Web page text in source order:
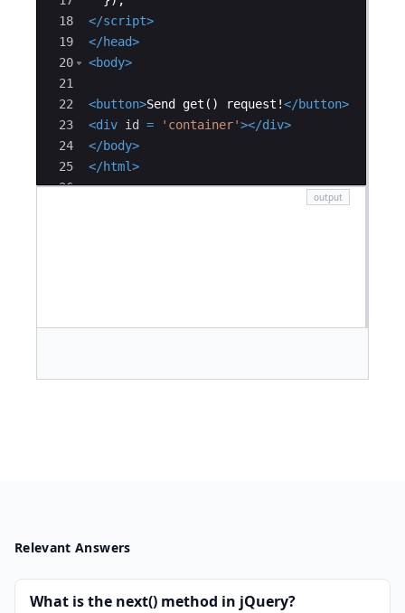
18
19
20
21
22
23
24
25
26
</script>
</head>
<body>
<button>Send get() request!</button>
<div id = 'container'></div>
</body>
</html>
Relevant Answers
What is the next() method in jQuery?